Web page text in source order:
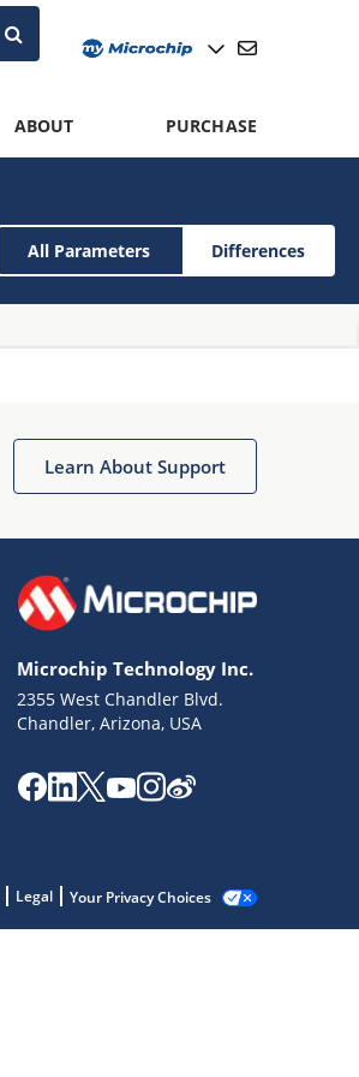
ABOUT PURCHASE
All Parameters Differences
Learn About Support
Microchip Technology Inc.
2355 West Chandler Blvd.
Chandler, Arizona, USA
Legal Your Privacy Choices